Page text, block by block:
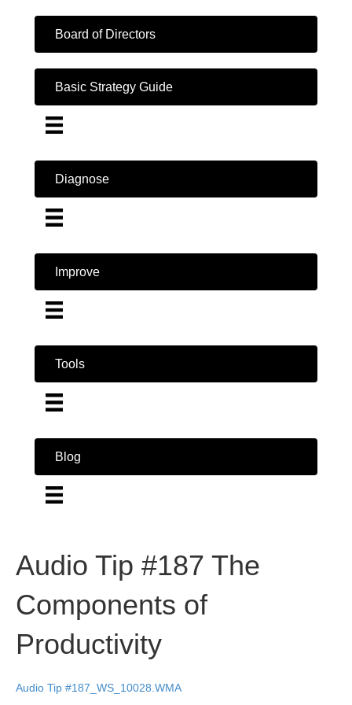
Board of Directors
Basic Strategy Guide
Diagnose
Improve
Tools
Blog
Audio Tip #187 The
Components of
Productivity
Audio Tip #187_WS_10028.WMA